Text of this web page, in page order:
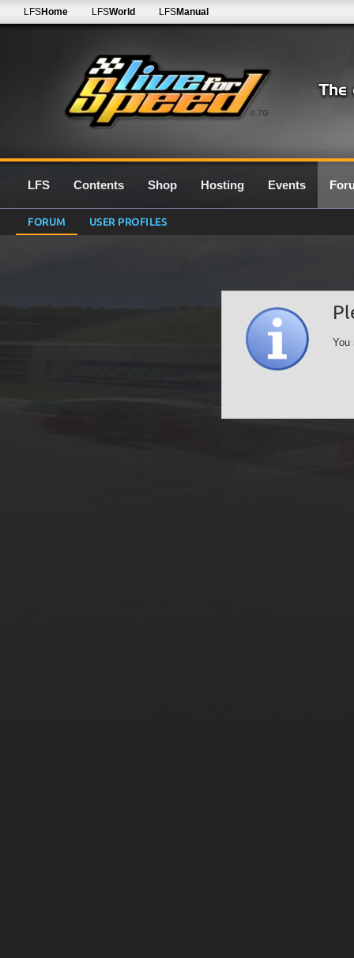
0.7G
LFSHome LFSWorld LFSManual
LFS Contents Shop Hosting Events
FORUM USER PROFILES
You